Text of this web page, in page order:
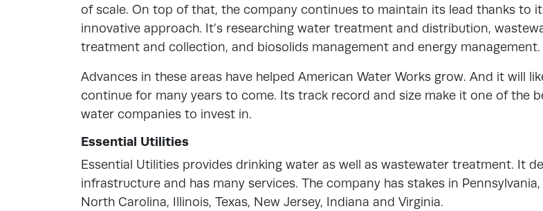
of scale. On top of that, the company continues to maintain its lead thanks to
innovative approach. It’s researching water treatment and distribution,
treatment and collection, and biosolids management and energy management.
Advances in these areas have helped American Water Works grow. And it will
continue for many years to come. Its track record and size make it one of the
water companies to invest in.
Essential Utilities
Essential Utilities provides drinking water as well as wastewater treatment. It
infrastructure and has many services. The company has stakes in Pennsylvania,
North Carolina, Illinois, Texas, New Jersey, Indiana and Virginia.